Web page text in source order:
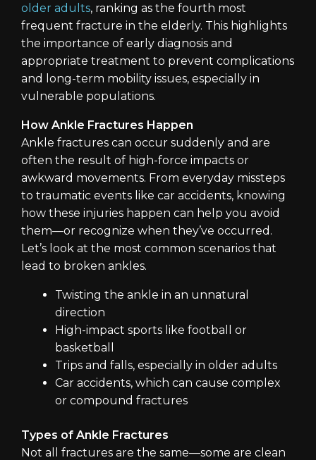
older adults, ranking as the fourth most
frequent fracture in the elderly. This highlights
the importance of early diagnosis and
appropriate treatment to prevent complications
and long-term mobility issues, especially in
vulnerable populations.
How Ankle Fractures Happen
Ankle fractures can occur suddenly and are
often the result of high-force impacts or
awkward movements. From everyday missteps
to traumatic events like car accidents, knowing
how these injuries happen can help you avoid
them—or recognize when they’ve occurred.
Let’s look at the most common scenarios that
lead to broken ankles.
Twisting the ankle in an unnatural
direction
High-impact sports like football or
basketball
Trips and falls, especially in older adults
Car accidents, which can cause complex
or compound fractures
Types of Ankle Fractures
Not all fractures are the same—some are clean